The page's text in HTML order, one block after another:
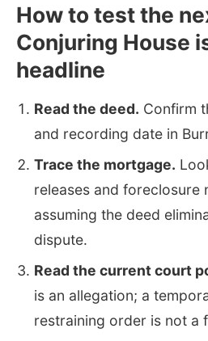
How to test the
Conjuring House
headline
Read the deed. Confirm
and recording date in
Trace the mortgage.
releases and foreclosure
assuming the deed
dispute.
Read the current court
is an allegation; a
restraining order is not a